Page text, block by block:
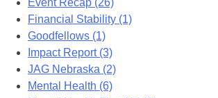
Financial Stability (1)
Goodfellows (1)
Impact Report (3)
JAG Nebraska (2)
Mental Health (6)